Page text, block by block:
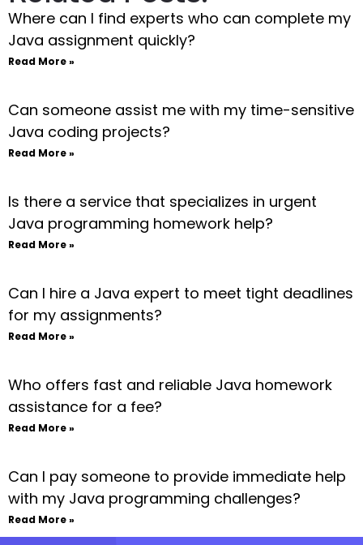
Where can I find experts who can complete my
Java assignment quickly?
Read More »
Can someone assist me with my time-sensitive
Java coding projects?
Read More »
Is there a service that specializes in urgent
Java programming homework help?
Read More »
Can I hire a Java expert to meet tight deadlines
for my assignments?
Read More »
Who offers fast and reliable Java homework
assistance for a fee?
Read More »
Can I pay someone to provide immediate help
with my Java programming challenges?
Read More »